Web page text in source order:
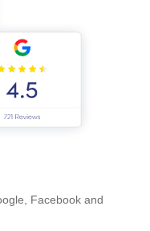
Facebook and